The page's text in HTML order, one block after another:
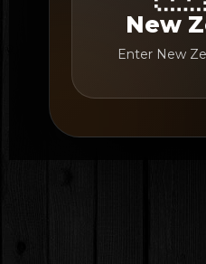
New
Enter New